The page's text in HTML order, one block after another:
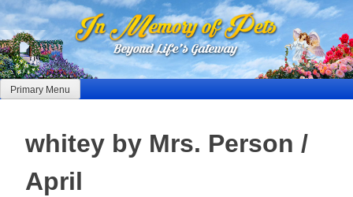
Skip
to
content
Primary Menu
whitey by Mrs. Person /
April